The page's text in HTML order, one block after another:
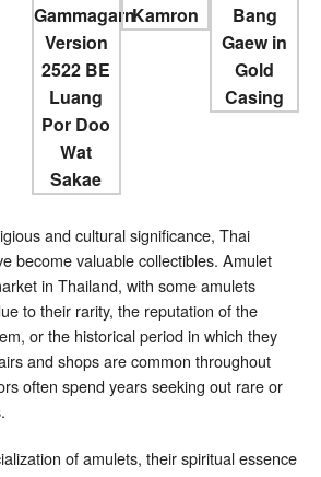
and cultural significance, Thai
become valuable collectibles. Amulet
in Thailand, with some amulets
to their rarity, the reputation of the
or the historical period in which they
and shops are common throughout
often spend years seeking out rare or
of amulets, their spiritual essence